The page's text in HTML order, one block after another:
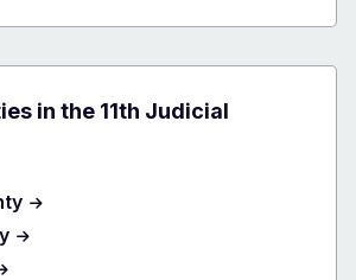
in the 11th Judicial